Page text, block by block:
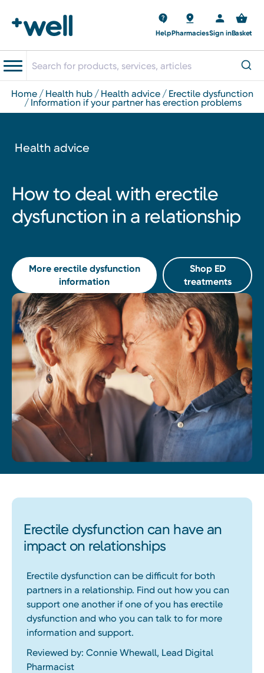
HelpPharmaciesSign inBasket
home health hub health advice erectile dysfunction
information if your partner has erection problems
Health advice
How to deal with erectile
dysfunction in a relationship
More erectile dysfunction
information
Shop ED
treatments
Erectile dysfunction can have an
impact on relationships
Erectile dysfunction can be difficult for both
partners in a relationship. Find out how you can
support one another if one of you has erectile
dysfunction and who you can talk to for more
information and support.
Reviewed by: Connie Whewall, Lead Digital
Pharmacist